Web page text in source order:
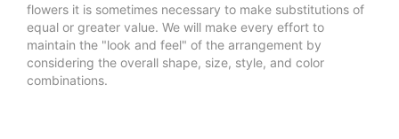
flowers it is sometimes necessary to make substitutions of
equal or greater value. We will make every effort to
maintain the "look and feel" of the arrangement by
considering the overall shape, size, style, and color
combinations.